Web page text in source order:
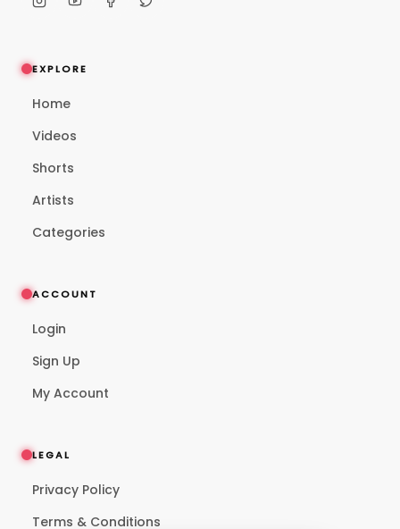
EXPLORE
Home
Videos
Shorts
Artists
Categories
ACCOUNT
Login
Sign Up
My Account
LEGAL
Privacy Policy
Terms & Conditions